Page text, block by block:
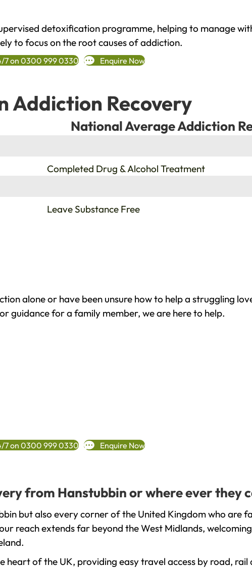
detoxification programme, helping to manage
to focus on the root causes of addiction.
7 on 0300 999 0330 Enquire Now
Addiction Recovery
National Average Addiction
Completed Drug & Alcohol Treatment
Leave Substance Free
alone or have been unsure how to help a struggling
guidance for a family member, we are here to help.
7 on 0300 999 0330 Enquire Now
from Hanstubbin or where ever they
but also every corner of the United Kingdom who are
reach extends far beyond the West Midlands,
of the UK, providing easy travel access by road, rail